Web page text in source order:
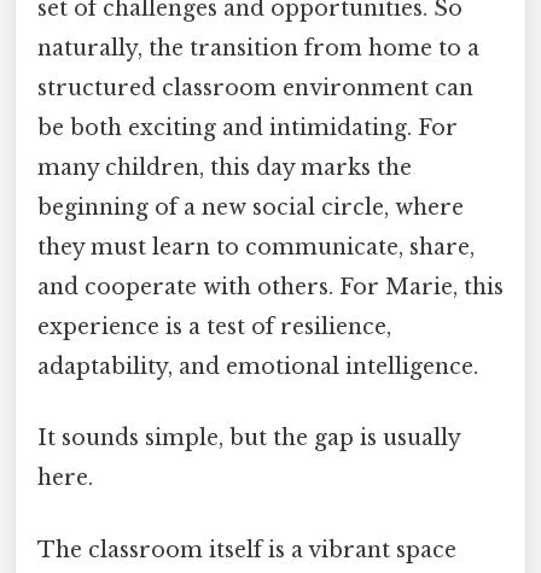
set of challenges and opportunities. So
naturally, the transition from home to a
structured classroom environment can
be both exciting and intimidating. For
many children, this day marks the
beginning of a new social circle, where
they must learn to communicate, share,
and cooperate with others. For Marie, this
experience is a test of resilience,
adaptability, and emotional intelligence.
It sounds simple, but the gap is usually
here.
The classroom itself is a vibrant space